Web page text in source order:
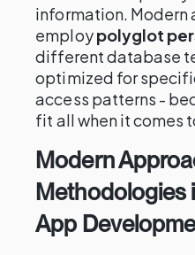
information.
employpolyglot
different database
optimized for
access patterns -
fit all when it comes
Modern
Methodologies
App